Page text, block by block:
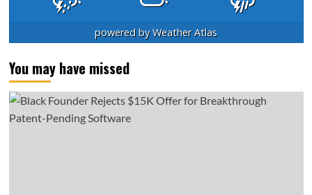
powered byWeather Atlas
You may have missed